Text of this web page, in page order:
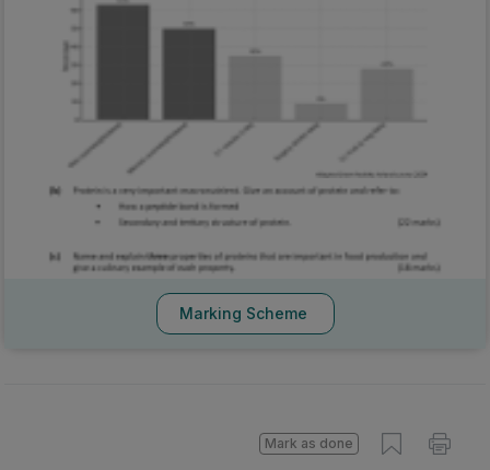
Marking Scheme
Mark as done